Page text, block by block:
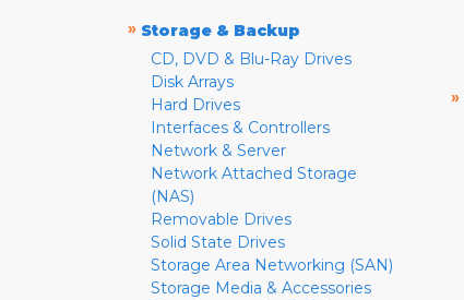
» Storage & Backup
CD, DVD & Blu-Ray Drives
Disk Arrays
Hard Drives
Interfaces & Controllers
Network & Server
Network Attached Storage
(NAS)
Removable Drives
Solid State Drives
Storage Area Networking (SAN)
Storage Media & Accessories
»